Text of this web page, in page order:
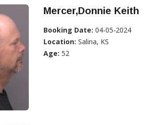
Mercer,Donnie Keith
Booking Date: 04-05-2024
Location: Salina, KS
Age: 52